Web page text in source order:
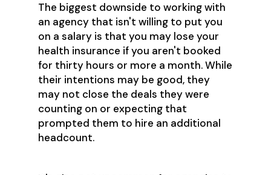
The biggest downside to working with
an agency that isn't willing to put you
on a salary is that you may lose your
health insurance if you aren't booked
for thirty hours or more a month. While
their intentions may be good, they
may not close the deals they were
counting on or expecting that
prompted them to hire an additional
headcount.